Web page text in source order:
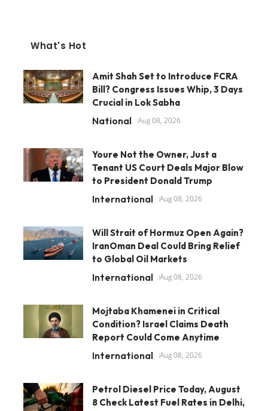
What's Hot
Amit Shah Set to Introduce FCRA
Bill? Congress Issues Whip, 3 Days
Crucial in Lok Sabha
National Aug 08, 2026
Youre Not the Owner, Just a
Tenant US Court Deals Major Blow
to President Donald Trump
International Aug 08, 2026
Will Strait of Hormuz Open Again?
IranOman Deal Could Bring Relief
to Global Oil Markets
International Aug 08, 2026
Mojtaba Khamenei in Critical
Condition? Israel Claims Death
Report Could Come Anytime
International Aug 08, 2026
Petrol Diesel Price Today, August
8 Check Latest Fuel Rates in Delhi,